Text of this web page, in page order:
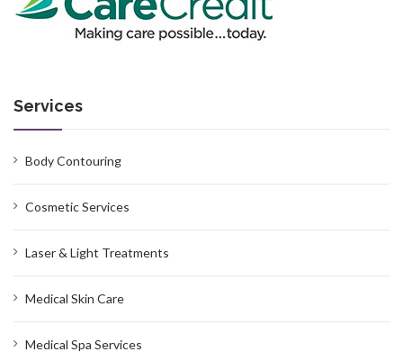
Services
Body Contouring
Cosmetic Services
Laser & Light Treatments
Medical Skin Care
Medical Spa Services